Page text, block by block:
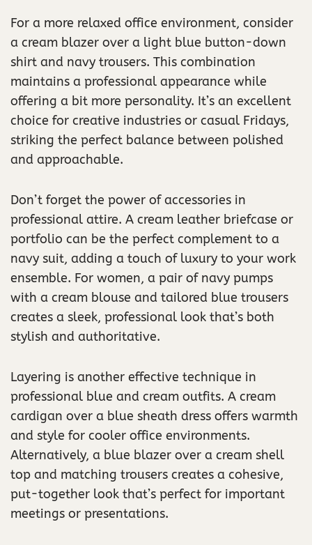
For a more relaxed office environment, consider
a cream blazer over a light blue button-down
shirt and navy trousers. This combination
maintains a professional appearance while
offering a bit more personality. It’s an excellent
choice for creative industries or casual Fridays,
striking the perfect balance between polished
and approachable.
Don’t forget the power of accessories in
professional attire. A cream leather briefcase or
portfolio can be the perfect complement to a
navy suit, adding a touch of luxury to your work
ensemble. For women, a pair of navy pumps
with a cream blouse and tailored blue trousers
creates a sleek, professional look that’s both
stylish and authoritative.
Layering is another effective technique in
professional blue and cream outfits. A cream
cardigan over a blue sheath dress offers warmth
and style for cooler office environments.
Alternatively, a blue blazer over a cream shell
top and matching trousers creates a cohesive,
put-together look that’s perfect for important
meetings or presentations.